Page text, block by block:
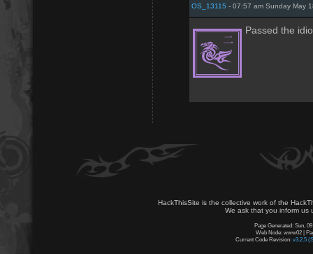
OS_13115 - 07:57 am Sunday May
Passed the
HackThisSite is the collective work of the
We ask that you inform us
Page Generated: Sun,
Web Node: www02 |
Current Code Revision: v3.2.5